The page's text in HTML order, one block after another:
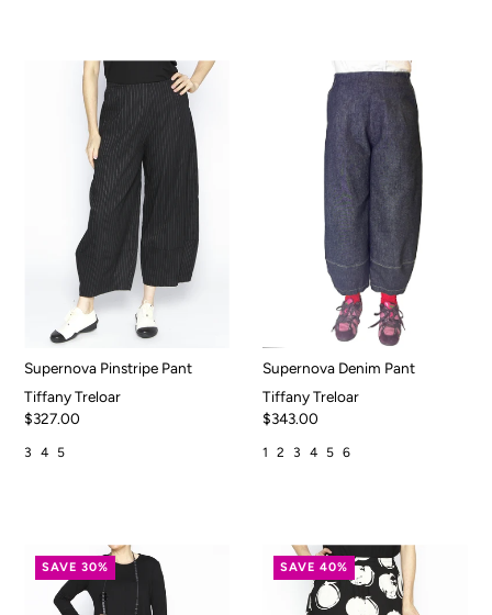
Supernova Pinstripe Pant
Tiffany Treloar
$327.00
3 4 5
Supernova Denim Pant
Tiffany Treloar
$343.00
1 2 3 4 5 6
SAVE 30% SAVE 40%